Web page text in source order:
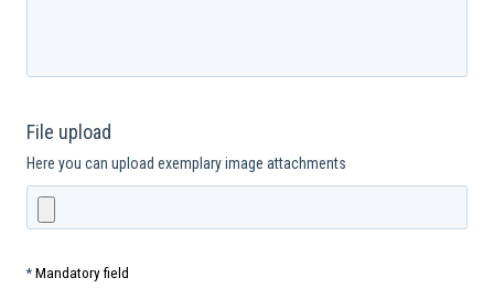
File upload
Here you can upload exemplary image attachments
* Mandatory field